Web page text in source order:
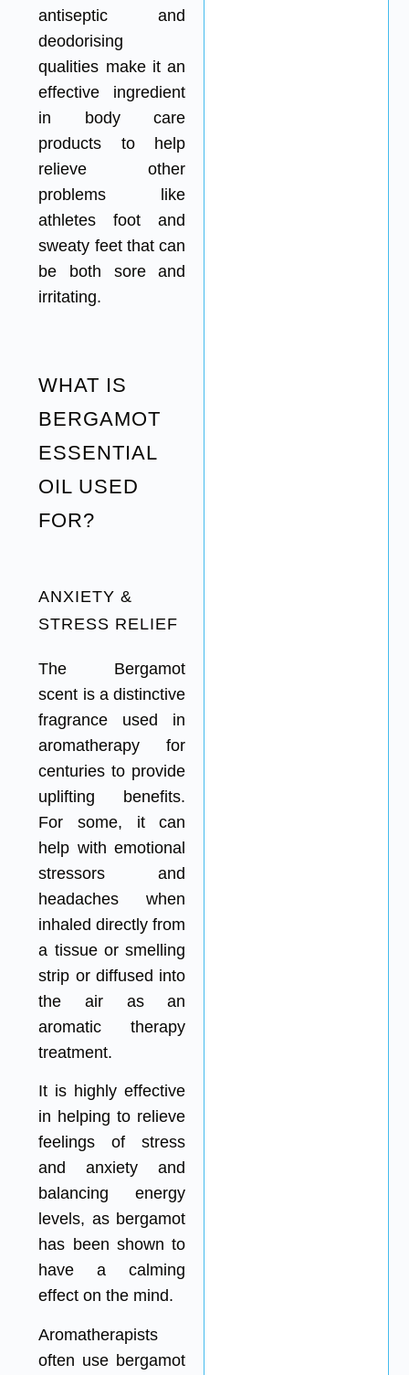
antiseptic and
deodorising
qualities make it an
effective ingredient
in body care
products to help
relieve other
problems like
athletes foot and
sweaty feet that can
be both sore and
irritating.
WHAT IS
BERGAMOT
ESSENTIAL
OIL USED
FOR?
ANXIETY &
STRESS RELIEF
The Bergamot
scent is a distinctive
fragrance used in
aromatherapy for
centuries to provide
uplifting benefits.
For some, it can
help with emotional
stressors and
headaches when
inhaled directly from
a tissue or smelling
strip or diffused into
the air as an
aromatic therapy
treatment.
It is highly effective
in helping to relieve
feelings of stress
and anxiety and
balancing energy
levels, as bergamot
has been shown to
have a calming
effect on the mind.
Aromatherapists
often use bergamot